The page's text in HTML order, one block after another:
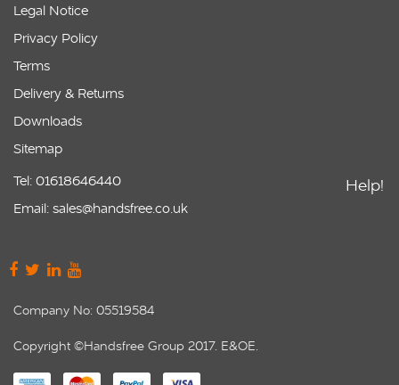
Legal Notice
Privacy Policy
Terms
Delivery & Returns
Downloads
Sitemap
Tel: 01618646440
Email: sales@handsfree.co.uk
Company No: 05519584
Copyright ©Handsfree Group 2017. E&OE.
Help!